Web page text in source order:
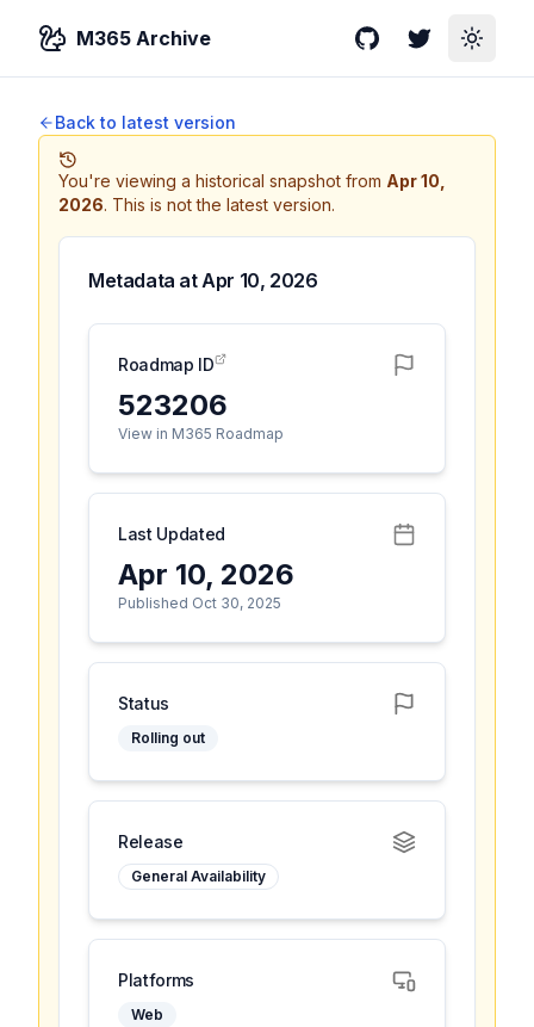
M365 Archive GitHubTwitterToggle
Back to latest version
You're viewing a historical snapshot from Apr 10,
2026. This is not the latest version.
Metadata atApr 10, 2026
Roadmap ID
523206
View in M365 Roadmap
Last Updated
Apr 10, 2026
Published Oct 30, 2025
Status
Rolling out
Release
General Availability
Platforms
Web